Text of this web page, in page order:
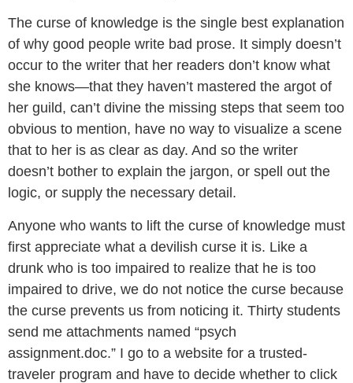
The curse of knowledge is the single best explanation
of why good people write bad prose. It simply doesn’t
occur to the writer that her readers don’t know what
she knows—that they haven’t mastered the argot of
her guild, can’t divine the missing steps that seem too
obvious to mention, have no way to visualize a scene
that to her is as clear as day. And so the writer
doesn’t bother to explain the jargon, or spell out the
logic, or supply the necessary detail.
Anyone who wants to lift the curse of knowledge must
first appreciate what a devilish curse it is. Like a
drunk who is too impaired to realize that he is too
impaired to drive, we do not notice the curse because
the curse prevents us from noticing it. Thirty students
send me attachments named “psych
assignment.doc.” I go to a website for a trusted-
traveler program and have to decide whether to click